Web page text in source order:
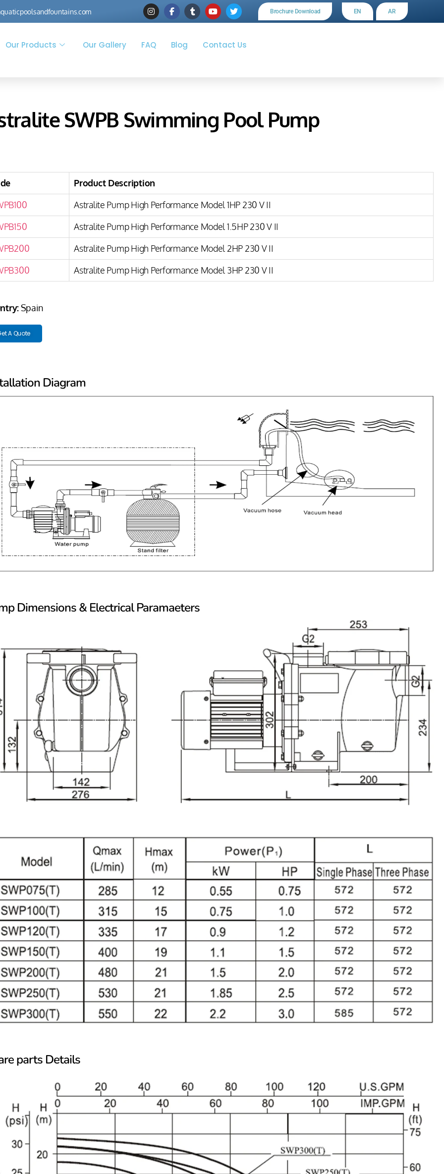
Brochure Download EN AR
Our Products Our Gallery FAQ Blog Contact Us
SWPB Swimming Pool Pump
Product Description
Astralite Pump High Performance Model 1HP 230 V II
Astralite Pump High Performance Model 1.5HP 230 V II
Astralite Pump High Performance Model 2HP 230 V II
Astralite Pump High Performance Model 3HP 230 V II
Spain
A Quote
Diagram
Dimensions & Electrical Paramaeters
parts Details